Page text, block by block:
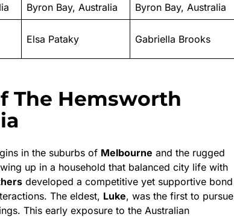
Byron Bay, Australia Byron Bay, Australia
Elsa Pataky Gabriella Brooks
The Hemsworth
in the suburbs of Melbourne and the rugged
up in a household that balanced city life with
developed a competitive yet supportive bond
The eldest, Luke, was the first to pursue
This early exposure to the Australian